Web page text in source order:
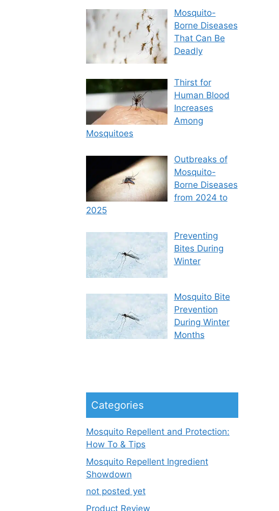
Mosquito-
Borne Diseases
That Can Be
Deadly
Thirst for
Human Blood
Increases
Among
Mosquitoes
Outbreaks of
Mosquito-
Borne Diseases
from 2024 to
2025
Preventing
Bites During
Winter
Mosquito Bite
Prevention
During Winter
Months
Categories
Mosquito Repellent and Protection:
How To & Tips
Mosquito Repellent Ingredient
Showdown
not posted yet
Product Review